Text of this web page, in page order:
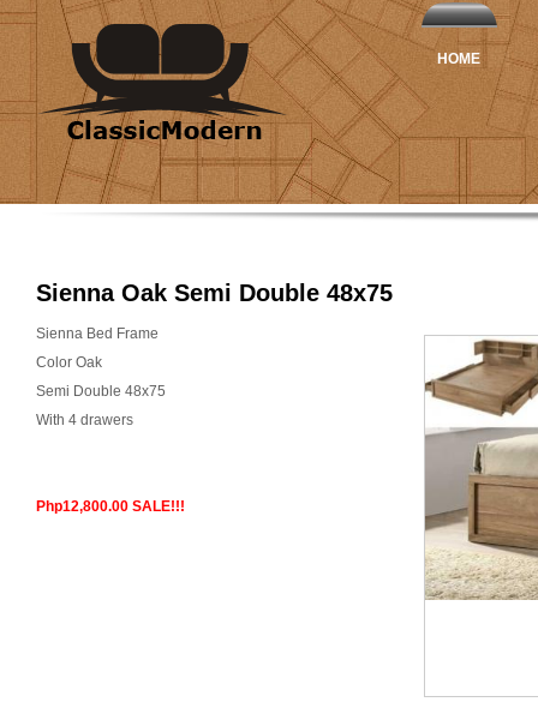
HOME
Sienna Oak Semi Double 48x75
Sienna Bed Frame
Color Oak
Semi Double 48x75
With 4 drawers
Php12,800.00 SALE!!!